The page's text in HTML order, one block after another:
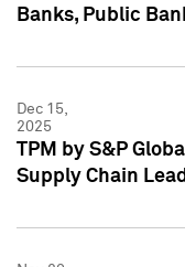
Banks, Public
Dec 15,
2025
TPM by S&P
Supply Chain